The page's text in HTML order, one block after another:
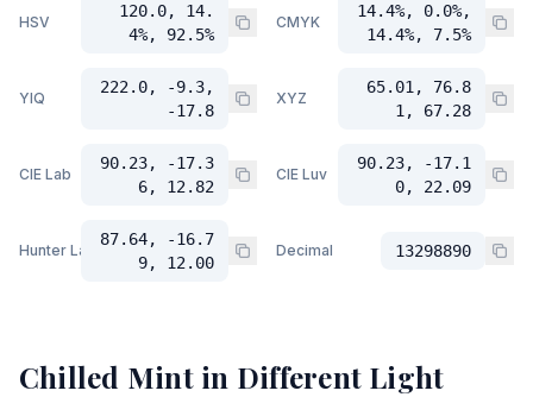
HSV
120.0, 14.
4%, 92.5%
CMYK
14.4%, 0.0%,
14.4%, 7.5%
YIQ
222.0, -9.3,
-17.8
XYZ
65.01, 76.8
1, 67.28
CIE Lab
90.23, -17.3
6, 12.82
CIE Luv
90.23, -17.1
0, 22.09
Hunter Lab
87.64, -16.7
9, 12.00
Decimal 13298890
Chilled Mintin Different Light